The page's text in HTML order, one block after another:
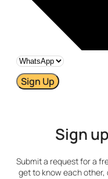
Sign Up
Sign
Submit a request for a
get to know each